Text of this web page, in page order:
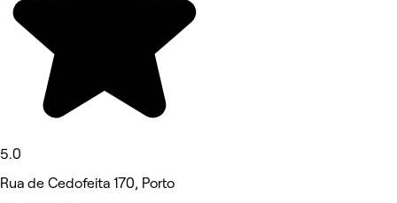
5.0
Rua de Cedofeita 170, Porto